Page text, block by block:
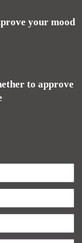
your mood
to approve